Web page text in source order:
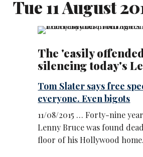
Tue 11 August
The 'easily
silencing today's
Tom Slater says free
everyone. Even bigots
11/08/2015 … Forty-nine
Lenny Bruce was found
floor of his Hollywood home.